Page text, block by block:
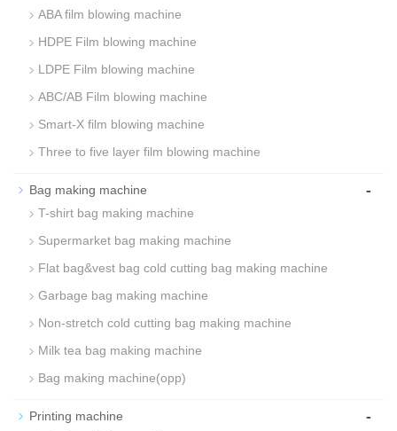
ABA film blowing machine
HDPE Film blowing machine
LDPE Film blowing machine
ABC/AB Film blowing machine
Smart-X film blowing machine
Three to five layer film blowing machine
Bag making machine -
T-shirt bag making machine
Supermarket bag making machine
Flat bag&vest bag cold cutting bag making machine
Garbage bag making machine
Non-stretch cold cutting bag making machine
Milk tea bag making machine
Bag making machine(opp)
Printing machine -